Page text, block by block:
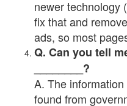
newer technology
fix that and
ads, so most
Q. Can you tell
________?
A. The
found from